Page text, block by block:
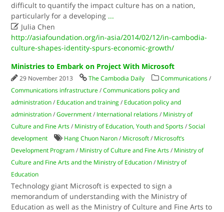
difficult to quantify the impact culture has on a nation,
particularly for a developing ...
 Julia Chen
http://asiafoundation.org/in-asia/2014/02/12/in-cambodia-
culture-shapes-identity-spurs-economic-growth/
Ministries to Embark on Project With Microsoft
29 November 2013 The Cambodia Daily Communications /
Communications infrastructure /Communications policy and
administration / Education and training / Education policy and
administration /Government / International relations / Ministry of
Culture and Fine Arts / Ministry of Education, Youth and Sports /Social
development
Hang Chuon Naron / Microsoft / Microsoft’s
Development Program / Ministry of Culture and Fine Arts / Ministry of
Culture and Fine Arts and the Ministry of Education / Ministry of
Education
Technology giant Microsoft is expected to sign a
memorandum of understanding with the Ministry of
Education as well as the Ministry of Culture and Fine Arts to